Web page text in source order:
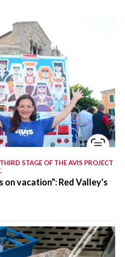
STAGE OF THE AVIS PROJECT
on vacation": Red Valley's